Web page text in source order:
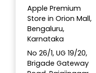
Apple Premium
Store in Orion Mall,
Bengaluru,
Karnataka
No 26/1, UG 19/20,
Brigade Gateway